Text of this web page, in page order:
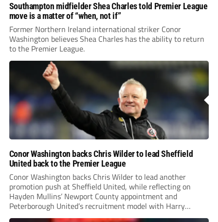
Southampton midfielder Shea Charles told Premier League
move is a matter of “when, not if”
Former Northern Ireland international striker Conor
Washington believes Shea Charles has the ability to return
to the Premier League.
Conor Washington backs Chris Wilder to lead Sheffield
United back to the Premier League
Conor Washington backs Chris Wilder to lead another
promotion push at Sheffield United, while reflecting on
Hayden Mullins’ Newport County appointment and
Peterborough United’s recruitment model with Harry
Leonard’s impressive breakthrough season at the club.